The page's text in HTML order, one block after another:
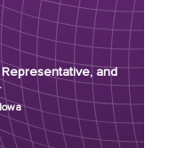
and